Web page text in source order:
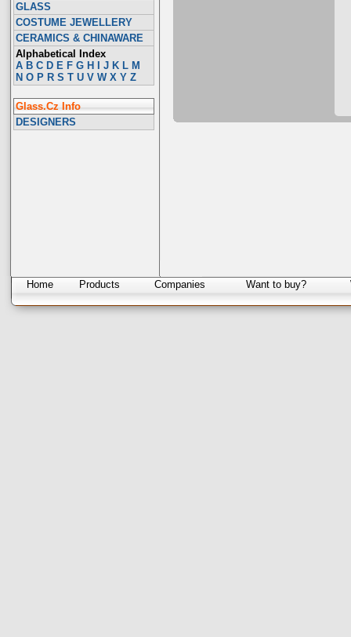
GLASS
COSTUME JEWELLERY
CERAMICS & CHINAWARE
Alphabetical Index
A B C D E F G H J K L M
N O P R S T U V W X Y Z
Glass.Cz Info
DESIGNERS
Home Products Companies Want to buy?